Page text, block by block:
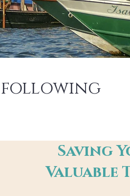
following
Saving
Valuable